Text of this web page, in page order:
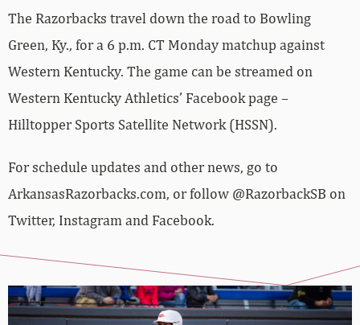
The Razorbacks travel down the road to Bowling
Green, Ky., for a 6 p.m. CT Monday matchup against
Western Kentucky. The game can be streamed on
Western Kentucky Athletics’ Facebook page –
Hilltopper Sports Satellite Network (HSSN).
For schedule updates and other news, go to
ArkansasRazorbacks.com, or follow @RazorbackSB on
Twitter, Instagram and Facebook.